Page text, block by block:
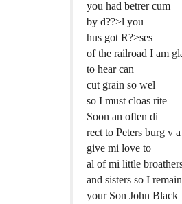
you had betrer cum
by d??>l you
hus got R?>ses
of the railroad I am
to hear can
cut grain so wel
so I must cloas rite
Soon an often di
rect to Peters burg v a
give mi love to
al of mi little
and sisters so I remain
your Son John Black